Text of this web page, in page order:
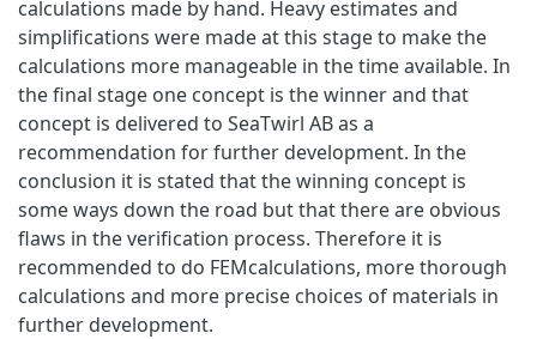
calculations made by hand. Heavy estimates and
simplifications were made at this stage to make the
calculations more manageable in the time available. In
the final stage one concept is the winner and that
concept is delivered to SeaTwirl AB as a
recommendation for further development. In the
conclusion it is stated that the winning concept is
some ways down the road but that there are obvious
flaws in the verification process. Therefore it is
recommended to do FEMcalculations, more thorough
calculations and more precise choices of materials in
further development.